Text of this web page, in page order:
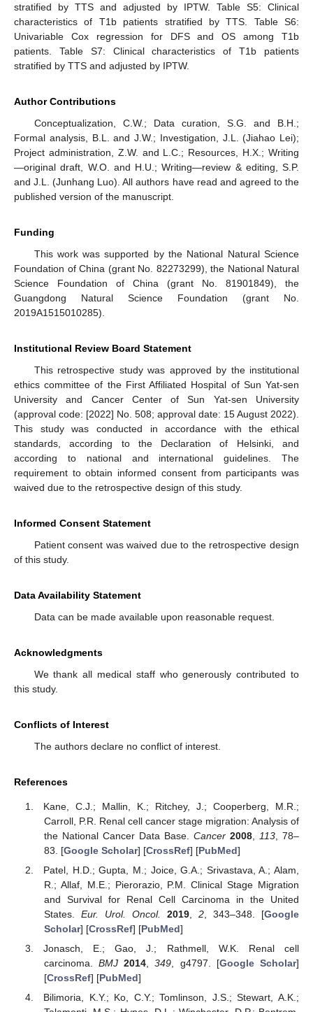
stratified by TTS and adjusted by IPTW. Table S5: Clinical
characteristics of T1b patients stratified by TTS. Table S6:
Univariable Cox regression for DFS and OS among T1b
patients. Table S7: Clinical characteristics of T1b patients
stratified by TTS and adjusted by IPTW.
Author Contributions
Conceptualization, C.W.; Data curation, S.G. and B.H.;
Formal analysis, B.L. and J.W.; Investigation, J.L. (Jiahao Lei);
Project administration, Z.W. and L.C.; Resources, H.X.; Writing
—original draft, W.O. and H.U.; Writing—review & editing, S.P.
and J.L. (Junhang Luo). All authors have read and agreed to the
published version of the manuscript.
Funding
This work was supported by the National Natural Science
Foundation of China (grant No. 82273299), the National Natural
Science Foundation of China (grant No. 81901849), the
Guangdong Natural Science Foundation (grant No.
2019A1515010285).
Institutional Review Board Statement
This retrospective study was approved by the institutional
ethics committee of the First Affiliated Hospital of Sun Yat-sen
University and Cancer Center of Sun Yat-sen University
(approval code: [2022] No. 508; approval date: 15 August 2022).
This study was conducted in accordance with the ethical
standards, according to the Declaration of Helsinki, and
according to national and international guidelines. The
requirement to obtain informed consent from participants was
waived due to the retrospective design of this study.
Informed Consent Statement
Patient consent was waived due to the retrospective design
of this study.
Data Availability Statement
Data can be made available upon reasonable request.
Acknowledgments
We thank all medical staff who generously contributed to
this study.
Conflicts of Interest
The authors declare no conflict of interest.
References
Kane, C.J.; Mallin, K.; Ritchey, J.; Cooperberg, M.R.;
Carroll, P.R. Renal cell cancer stage migration: Analysis of
the National Cancer Data Base. Cancer 2008, 113 , 78–
83. [Google Scholar] [CrossRef] [PubMed]
Patel, H.D.; Gupta, M.; Joice, G.A.; Srivastava, A.; Alam,
R.; Allaf, M.E.; Pierorazio, P.M. Clinical Stage Migration
and Survival for Renal Cell Carcinoma in the United
States. Eur. Urol. Oncol. 2019, 2, 343–348. [Google
Scholar] [CrossRef] [PubMed]
Jonasch, E.; Gao, J.; Rathmell, W.K. Renal cell
carcinoma.BMJ 2014,349, g4797. [Google Scholar]
[CrossRef] [PubMed]
Bilimoria, K.Y.; Ko, C.Y.; Tomlinson, J.S.; Stewart, A.K.;